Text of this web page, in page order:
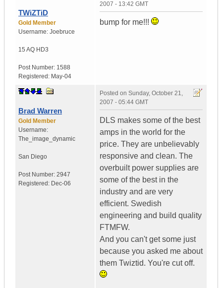
TWiZTiD
Gold Member
Username: Joebruce
15 AQ HD3
Post Number: 1588
Registered: May-04
2007 - 13:42 GMT
bump for me!!!
Brad Warren
Gold Member
Username:
The_image_dynamic
San Diego
Post Number: 2947
Registered: Dec-06
Posted on Sunday, October 21,
2007 - 05:44 GMT
DLS makes some of the best
amps in the world for the
price. They are unbelievably
responsive and clean. The
overbuilt power supplies are
some of the best in the
industry and are very
efficient. Swedish
engineering and build quality
FTMFW.
And you can't get some just
because you asked me about
them Twiztid. You're cut off.